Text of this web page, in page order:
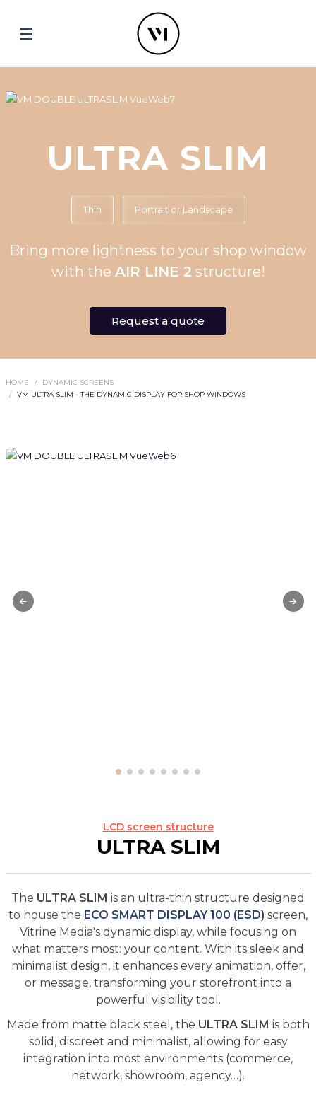
ULTRA SLIM
Thin Portrait or Landscape
Bring more lightness to your shop window
with the AIR LINE 2 structure!
Request a quote
HOME
DYNAMIC SCREENS
VM ULTRA SLIM - THE DYNAMIC DISPLAY FOR SHOP WINDOWS
LCD screen structure
ULTRA SLIM
The ULTRA SLIM is an ultra-thin structure designed
to house the ECO SMART DISPLAY 100 (ESD) screen,
Vitrine Media's dynamic display, while focusing on
what matters most: your content. With its sleek and
minimalist design, it enhances every animation, offer,
or message, transforming your storefront into a
powerful visibility tool.
Made from matte black steel, the ULTRA SLIM is both
solid, discreet and minimalist, allowing for easy
integration into most environments (commerce,
network, showroom, agency…).